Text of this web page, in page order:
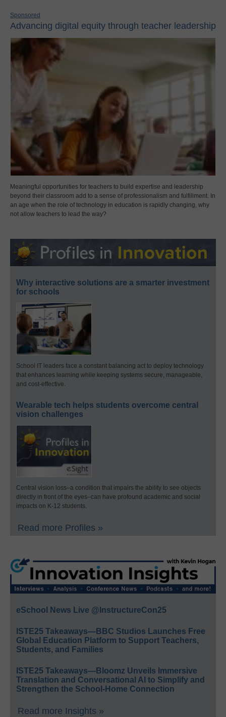
Sponsored
Advancing digital equity through teacher leadership
Meaningful opportunities for teachers to build expertise and leadership
beyond their classroom add to a sense of professionalism and fulfillment. In
an age when the role of technology in education is rapidly changing, why
not allow teachers to lead the way?
Why interactive solutions are a smarter investment
for schools
School IT leaders face a constant balancing act to deploy technology
that enhances learning while keeping systems secure, manageable,
and cost-effective.
Wearable tech helps students overcome central
vision challenges
Central vision loss–a condition that impairs the ability to see objects
directly in front of the eyes–can have profound academic and social
impacts on K-12 students.
Read more Profiles »
eSchool News Live @InstructureCon25
ISTE25 Takeaways—BBC Studios Launches Free
Global Education Platform to Support Teachers,
Students, and Families
ISTE25 Takeaways—Bloomz Unveils Immersive
Translation and Conversational AI to Simplify and
Strengthen the School-Home Connection
Read more Insights »